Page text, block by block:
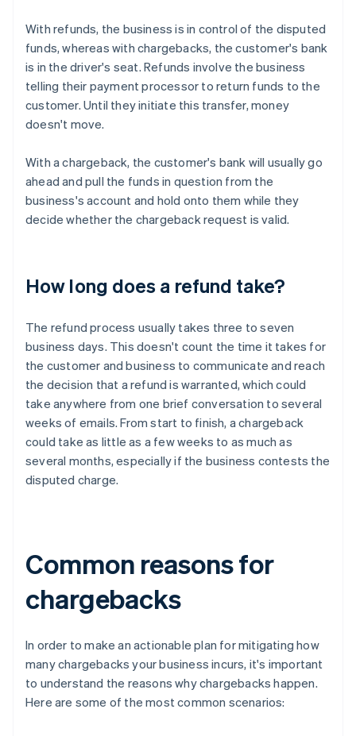
With refunds, the business is in control of the disputed
funds, whereas with chargebacks, the customer's bank
is in the driver's seat. Refunds involve the business
telling their payment processor to return funds to the
customer. Until they initiate this transfer, money
doesn't move.
With a chargeback, the customer's bank will usually go
ahead and pull the funds in question from the
business's account and hold onto them while they
decide whether the chargeback request is valid.
How long does a refund take?
The refund process usually takes three to seven
business days. This doesn't count the time it takes for
the customer and business to communicate and reach
the decision that a refund is warranted, which could
take anywhere from one brief conversation to several
weeks of emails. From start to finish, a chargeback
could take as little as a few weeks to as much as
several months, especially if the business contests the
disputed charge.
Common reasons for
chargebacks
In order to make an actionable plan for mitigating how
many chargebacks your business incurs, it's important
to understand the reasons why chargebacks happen.
Here are some of the most common scenarios: